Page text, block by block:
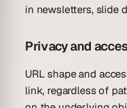
in newsletters, slide
Privacy and
URL shape and
link, regardless of